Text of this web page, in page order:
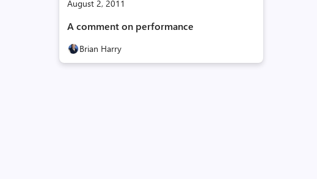
August 2, 2011
A comment on performance
Brian Harry